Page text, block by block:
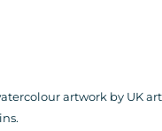
artwork by UK